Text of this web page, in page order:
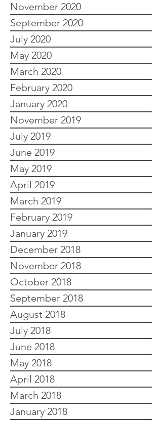
November 2020
September 2020
July 2020
May 2020
March 2020
February 2020
January 2020
November 2019
July 2019
June 2019
May 2019
April 2019
March 2019
February 2019
January 2019
December 2018
November 2018
October 2018
September 2018
August 2018
July 2018
June 2018
May 2018
April 2018
March 2018
January 2018